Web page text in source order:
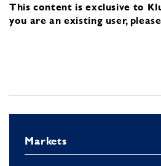
This content is exclusive to
you are an existing user, please
Markets